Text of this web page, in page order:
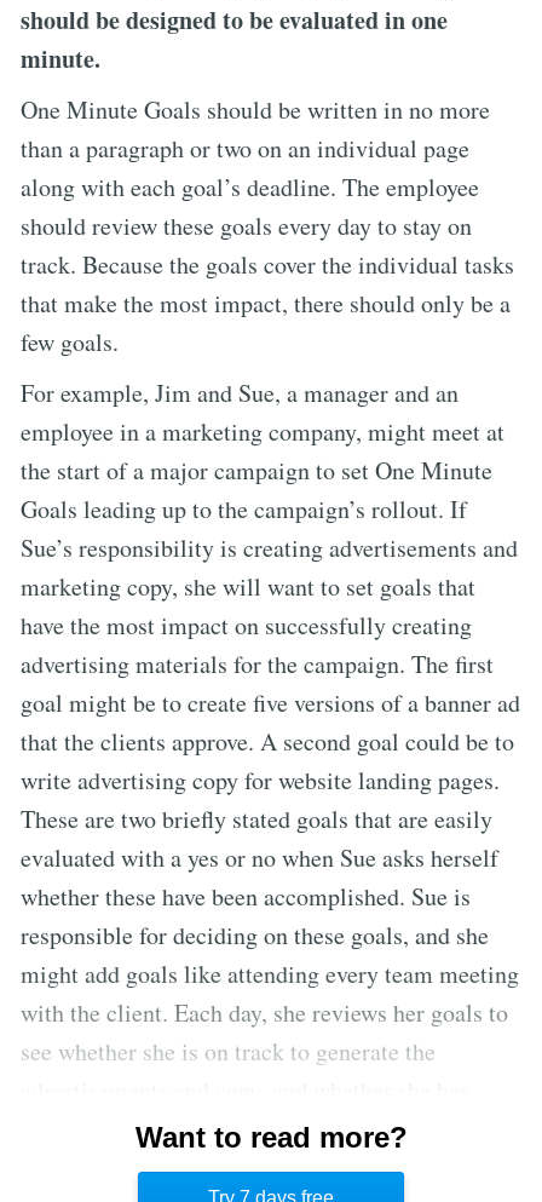
should be designed to be evaluated in one
minute.
One Minute Goals should be written in no more
than a paragraph or two on an individual page
along with each goal’s deadline. The employee
should review these goals every day to stay on
track. Because the goals cover the individual tasks
that make the most impact, there should only be a
few goals.
For example, Jim and Sue, a manager and an
employee in a marketing company, might meet at
the start of a major campaign to set One Minute
Goals leading up to the campaign’s rollout. If
Sue’s responsibility is creating advertisements and
marketing copy, she will want to set goals that
have the most impact on successfully creating
advertising materials for the campaign. The first
goal might be to create five versions of a banner ad
that the clients approve. A second goal could be to
write advertising copy for website landing pages.
These are two briefly stated goals that are easily
evaluated with a yes or no when Sue asks herself
whether these have been accomplished. Sue is
responsible for deciding on these goals, and she
might add goals like attending every team meeting
with the client. Each day, she reviews her goals to
see whether she is on track to generate the
made team meetings with the client a priority. Jim
does not need to check in with Sue to see if these
Want to read more?
Try 7 days free